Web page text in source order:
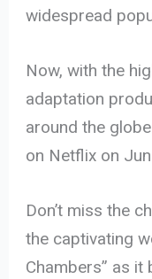
widespread
Now, with the
adaptation
around the
on Netflix on
Don’t miss the
the captivating
Chambers” as it